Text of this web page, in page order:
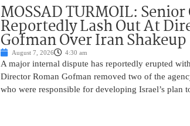
MOSSAD TURMOIL:
Reportedly Lash Out At
Gofman Over Iran Shakeup
August 7, 2026 4:30 am
A major internal dispute has reportedly erupted
Director Roman Gofman removed two of the
who were responsible for developing Israel’s plan